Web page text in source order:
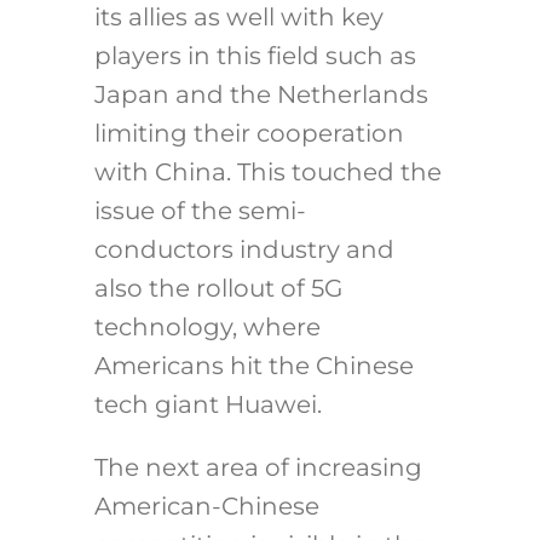
its allies as well with key
players in this field such as
Japan and the Netherlands
limiting their cooperation
with China. This touched the
issue of the semi-
conductors industry and
also the rollout of 5G
technology, where
Americans hit the Chinese
tech giant Huawei.
The next area of increasing
American-Chinese